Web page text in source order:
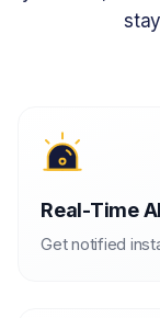
Real-Time
Get notified